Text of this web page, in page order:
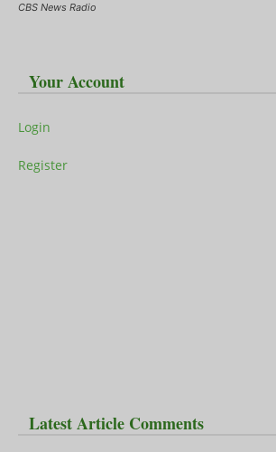
CBS News Radio
Your Account
Login
Register
Latest Article Comments